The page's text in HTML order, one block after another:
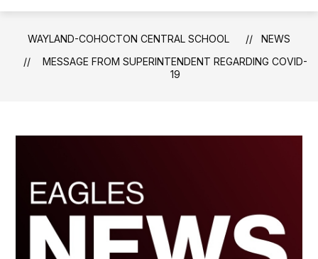
WAYLAND-COHOCTON CENTRAL SCHOOL
NEWS
MESSAGE FROM SUPERINTENDENT REGARDING COVID-
19